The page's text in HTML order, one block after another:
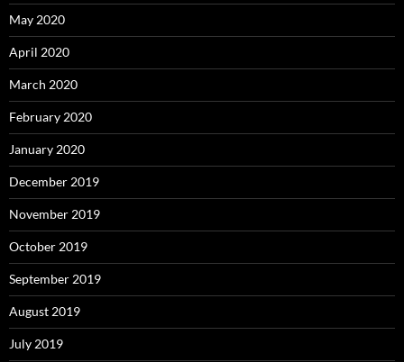
May 2020
April 2020
March 2020
February 2020
January 2020
December 2019
November 2019
October 2019
September 2019
August 2019
July 2019